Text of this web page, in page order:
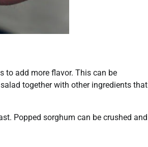
to add more flavor. This can be
together with other ingredients that
Popped sorghum can be crushed and